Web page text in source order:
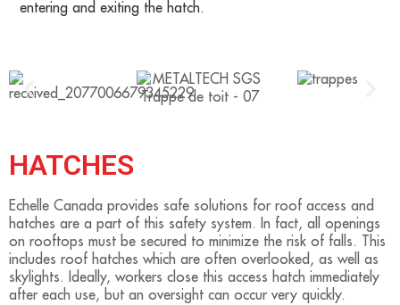
entering and exiting the hatch.
HATCHES
Echelle Canada provides safe solutions for roof access and
hatches are a part of this safety system. In fact, all openings
on rooftops must be secured to minimize the risk of falls. This
includes roof hatches which are often overlooked, as well as
skylights. Ideally, workers close this access hatch immediately
after each use, but an oversight can occur very quickly.